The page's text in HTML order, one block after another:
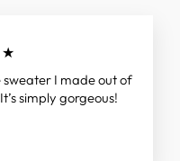
I made out of
simply gorgeous!